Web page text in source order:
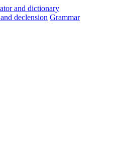
and declension Grammar